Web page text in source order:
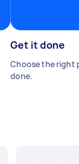
Get it done
Choose the right
done.